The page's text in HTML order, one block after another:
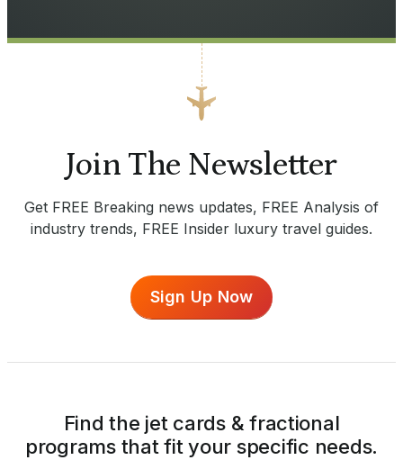
Join The Newsletter
Get FREE Breaking news updates, FREE Analysis of
industry trends, FREE Insider luxury travel guides.
Sign Up Now
Find the jet cards & fractional
programs that fit your specific needs.